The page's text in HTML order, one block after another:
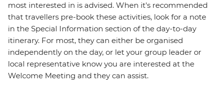
most interested in is advised. When it's recommended
that travellers pre-book these activities, look for a note
in the Special Information section of the day-to-day
itinerary. For most, they can either be organised
independently on the day, or let your group leader or
local representative know you are interested at the
Welcome Meeting and they can assist.